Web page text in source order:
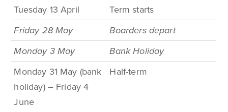
Tuesday 13 April
Termstarts
Friday 28 May
Boarders depart
Monday 3 May BankHoliday
Monday 31 May (bank
holiday) – Friday 4
June
Half-term